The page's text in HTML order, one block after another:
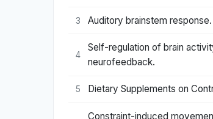
3 Auditory brainstem response.
4
Self-regulation of brain
neurofeedback.
5 Dietary Supplements on
Constraint-induced